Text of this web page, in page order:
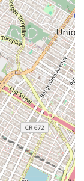
They are
class types
can
boredom
for a well-rounded
itself on its
often describe it
feel
and fellow
offers flexible